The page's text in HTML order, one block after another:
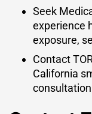
Seek
experience
exposure,
Contact
California